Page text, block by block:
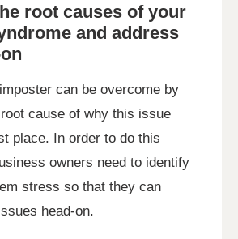
root causes of your
and address
can be overcome by
cause of why this issue
place. In order to do this
owners need to identify
stress so that they can
head-on.